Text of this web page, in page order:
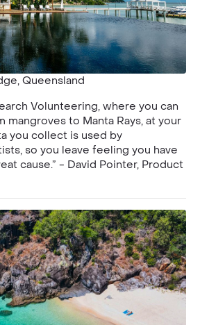
Queensland
Volunteering, where you can
mangroves to Manta Rays, at your
you collect is used by
so you leave feeling you have
cause.” - David Pointer, Product